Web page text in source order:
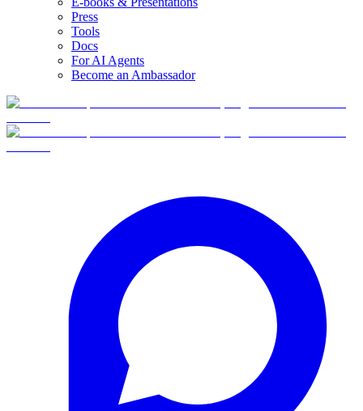
Press
Tools
Docs
For AI Agents
Become an Ambassador